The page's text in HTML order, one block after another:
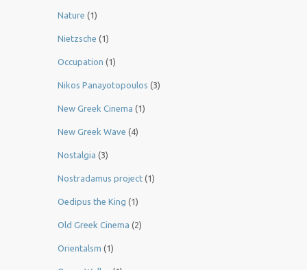
Nature (1)
Nietzsche (1)
Occupation (1)
Nikos Panayotopoulos (3)
New Greek Cinema (1)
New Greek Wave (4)
Nostalgia (3)
Nostradamus project (1)
Oedipus the King (1)
Old Greek Cinema (2)
Orientalsm (1)